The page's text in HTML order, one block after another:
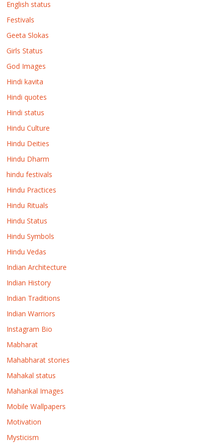
English status
Festivals
Geeta Slokas
Girls Status
God Images
Hindi kavita
Hindi quotes
Hindi status
Hindu Culture
Hindu Deities
Hindu Dharm
hindu festivals
Hindu Practices
Hindu Rituals
Hindu Status
Hindu Symbols
Hindu Vedas
Indian Architecture
Indian History
Indian Traditions
Indian Warriors
Instagram Bio
Mabharat
Mahabharat stories
Mahakal status
Mahankal Images
Mobile Wallpapers
Motivation
Mysticism